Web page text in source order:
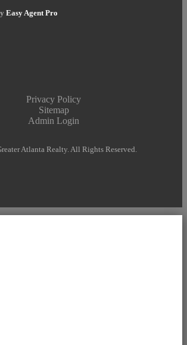
Easy Agent Pro
Privacy Policy
Sitemap
Admin Login
Atlanta Realty. All Rights Reserved.